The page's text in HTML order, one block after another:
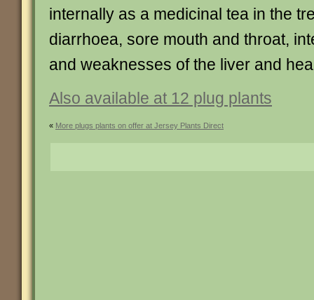
internally as a medicinal tea in the
diarrhoea, sore mouth and throat,
and weaknesses of the liver and
Also available at 12 plug plants
« More plugs plants on offer at Jersey Plants Direct